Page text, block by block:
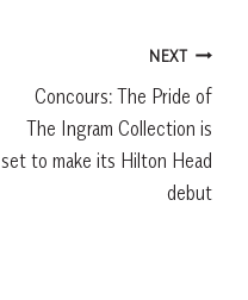
NEXT
Concours: The Pride of
The Ingram Collection is
set to make its Hilton Head
debut